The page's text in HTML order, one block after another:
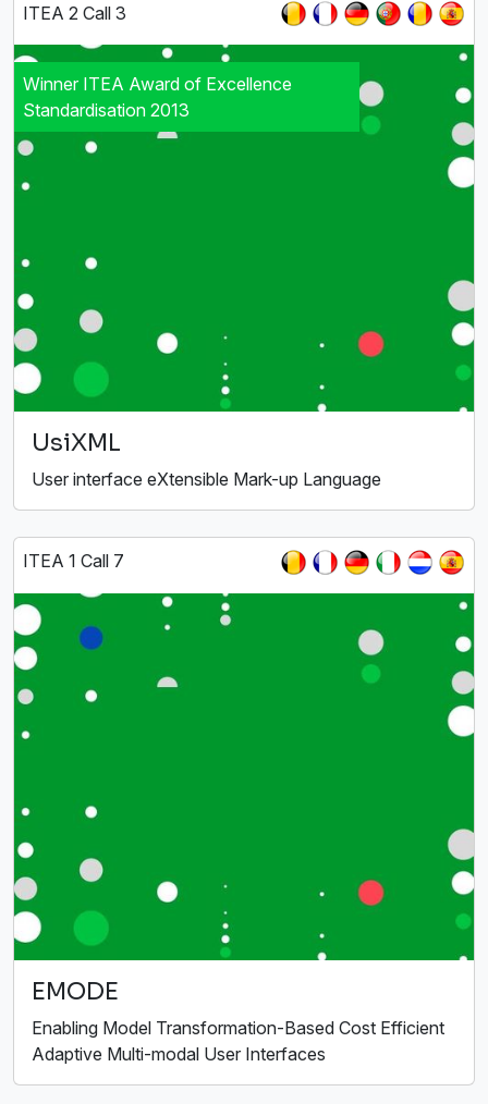
ITEA 2 Call 3
Winner ITEA Award of Excellence
Standardisation 2013
UsiXML
User interface eXtensible Mark-up Language
ITEA 1 Call 7
EMODE
Enabling Model Transformation-Based Cost Efficient
Adaptive Multi-modal User Interfaces